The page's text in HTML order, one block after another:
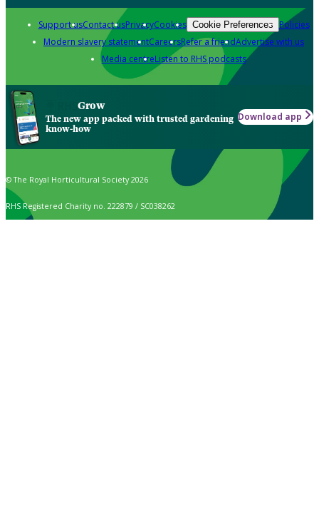
Support usContact usPrivacyCookies Cookie Preferences Policies
Modern slavery statementCareersRefer a friendAdvertise with us
Media centreListen to RHS podcasts
Grow
The new app packed with trusted gardening
know-how
Download app
© The Royal Horticultural Society 2026
RHS Registered Charity no. 222879 / SC038262